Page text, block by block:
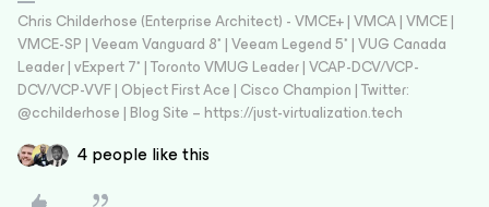
Chris Childerhose (Enterprise Architect) - VMCE+ | VMCA | VMCE |
VMCE-SP | Veeam Vanguard 8* | Veeam Legend 5* | VUG Canada
Leader | vExpert 7* | Toronto VMUG Leader | VCAP-DCV/VCP-
DCV/VCP-VVF | Object First Ace | Cisco Champion | Twitter:
@cchilderhose | Blog Site – https://just-virtualization.tech
4 people like this